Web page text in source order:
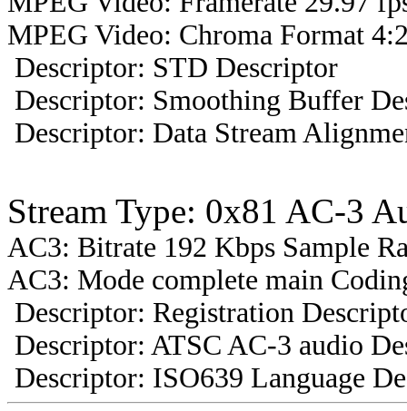
MPEG Video: Chroma Format
Descriptor: STD Descriptor
Descriptor: Smoothing Buffer
Descriptor: Data Stream
Stream Type: 0x81 AC-3
AC3: Bitrate 192 Kbps Sample
AC3: Mode complete main
Descriptor: Registration
Descriptor: ATSC AC-3 audio
Descriptor: ISO639 Language